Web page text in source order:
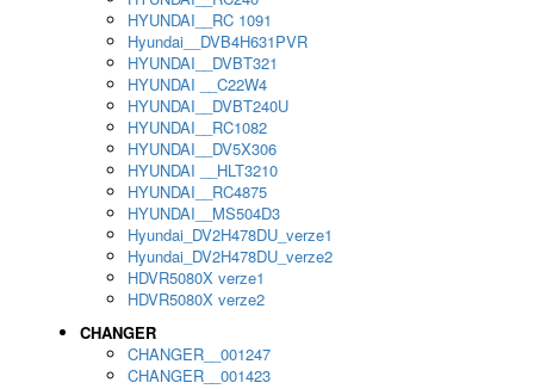
HYUNDAI__RC 1091
Hyundai__DVB4H631PVR
HYUNDAI__DVBT321
HYUNDAI __C22W4
HYUNDAI__DVBT240U
HYUNDAI__RC1082
HYUNDAI__DV5X306
HYUNDAI __HLT3210
HYUNDAI__RC4875
HYUNDAI__MS504D3
Hyundai_DV2H478DU_verze1
Hyundai_DV2H478DU_verze2
HDVR5080X verze1
HDVR5080X verze2
CHANGER
CHANGER__001247
CHANGER__001423